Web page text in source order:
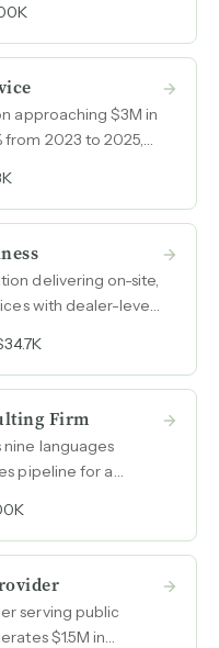
relationships.
approaching $3M in
from 2023 to 2025,
delivering on-site,
with dealer-level
included in the
Firm
languages
pipeline for a
half a day per
serving public
$1.5M in